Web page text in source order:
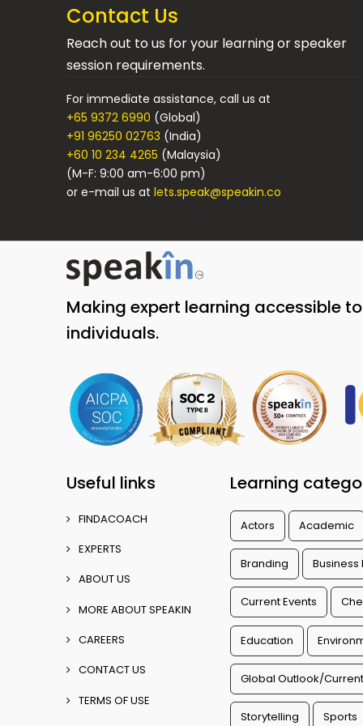
Contact Us
Reach out to us for your learning or speaker
session requirements.
For immediate assistance, call us at
+65 9372 6990 (Global)
+91 96250 02763 (India)
+60 10 234 4265 (Malaysia)
(M-F: 9:00 am-6:00 pm)
or e-mail us atlets.speak@speakin.co
Making expert learning accessible
individuals.
Useful links
FINDACOACH
EXPERTS
ABOUT US
MORE ABOUT SPEAKIN
CAREERS
CONTACT US
TERMS OF USE
Learning
Actors Academic
Branding Business
Current Events
Education
Global Outlook/
Storytelling Sports